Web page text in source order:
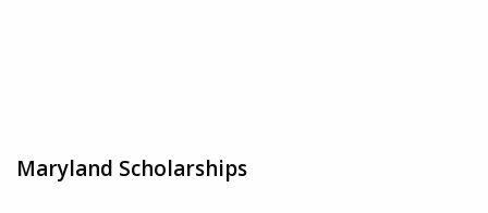
Maryland Scholarships